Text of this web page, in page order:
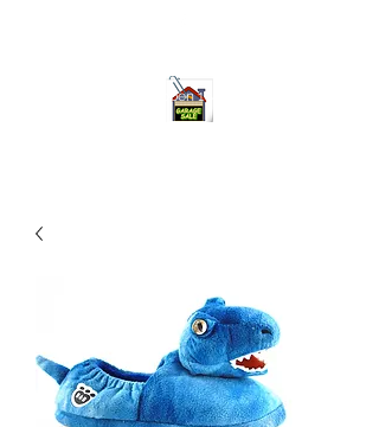
open 10am-7pm daily